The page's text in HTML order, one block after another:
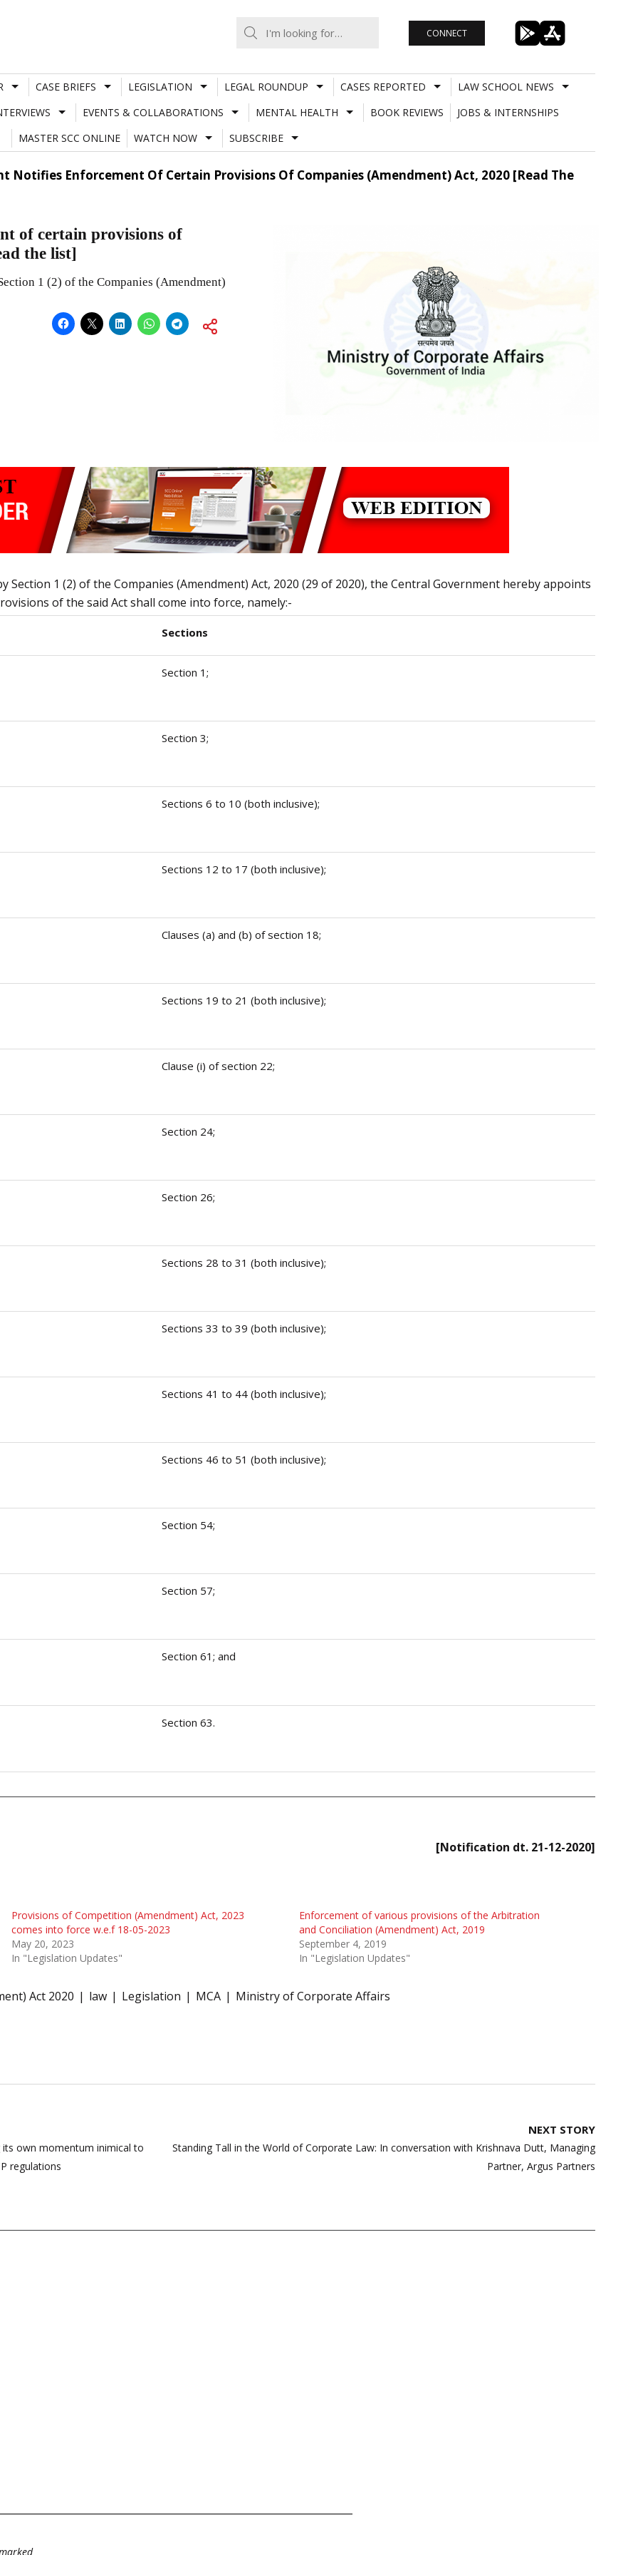
CONNECT
CASE BRIEFS LEGISLATION LEGAL ROUNDUP CASES REPORTED
LAW SCHOOL NEWS
EVENTS & COLLABORATIONS MENTAL HEALTH BOOK REVIEWS
JOBS & INTERNSHIPS
MASTER SCC ONLINE
WATCH NOW SUBSCRIBE
Notifies Enforcement Of Certain Provisions Of Companies (Amendment) Act, 2020 [Read The
of certain provisions of
the list]
1 (2) of the Companies (Amendment)
Section 1 (2) of the Companies (Amendment) Act, 2020 (29 of 2020), the Central Government hereby appoints
of the said Act shall come into force, namely:-
Sections
Section 1;
Section 3;
Sections 6 to 10 (both inclusive);
Sections 12 to 17 (both inclusive);
Clauses (a) and (b) of section 18;
Sections 19 to 21 (both inclusive);
Clause (i) of section 22;
Section 24;
Section 26;
Sections 28 to 31 (both inclusive);
Sections 33 to 39 (both inclusive);
Sections 41 to 44 (both inclusive);
Sections 46 to 51 (both inclusive);
Section 54;
Section 57;
Section 61; and
Section 63.
[Notification dt. 21-12-2020]
Provisions of Competition (Amendment) Act, 2023
comes into force w.e.f 18-05-2023
May 20, 2023
In "Legislation Updates"
Enforcement of various provisions of the Arbitration
and Conciliation (Amendment) Act, 2019
September 4, 2019
In "Legislation Updates"
Act 2020 law Legislation MCA Ministry of Corporate Affairs
its own momentum inimical to
regulations
NEXT STORY
Standing Tall in the World of Corporate Law: In conversation with Krishnava Dutt, Managing
Partner, Argus Partners